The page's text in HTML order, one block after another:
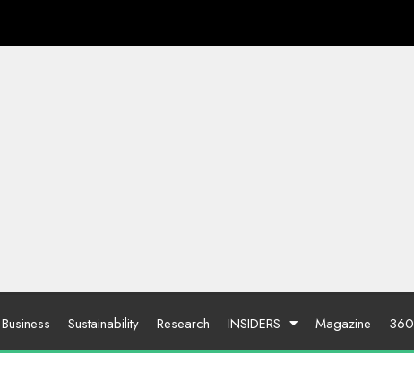
Business Sustainability Research INSIDERS Magazine